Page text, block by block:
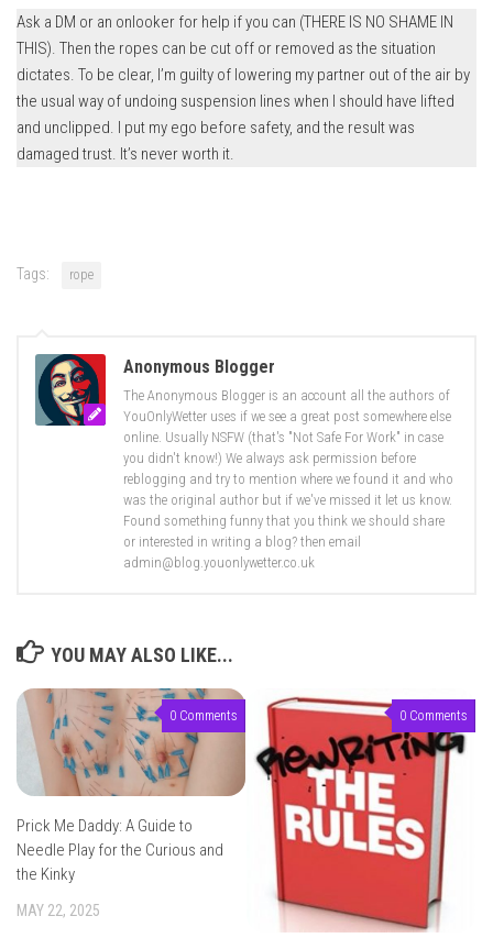
Ask a DM or an onlooker for help if you can (THERE IS NO SHAME IN
THIS). Then the ropes can be cut off or removed as the situation
dictates. To be clear, I’m guilty of lowering my partner out of the air by
the usual way of undoing suspension lines when I should have lifted
and unclipped. I put my ego before safety, and the result was
damaged trust. It’s never worth it.
Tags: rope
Anonymous Blogger
The Anonymous Blogger is an account all the authors of
YouOnlyWetter uses if we see a great post somewhere else
online. Usually NSFW (that's "Not Safe For Work" in case
you didn't know!) We always ask permission before
reblogging and try to mention where we found it and who
was the original author but if we've missed it let us know.
Found something funny that you think we should share
or interested in writing a blog? then email
admin@blog.youonlywetter.co.uk
YOU MAY ALSO LIKE...
0 Comments
Prick Me Daddy: A Guide to
Needle Play for the Curious and
the Kinky
MAY 22, 2025
0 Comments